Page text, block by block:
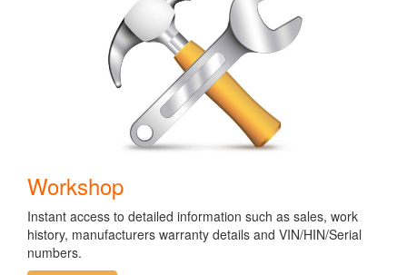
Workshop
Instant access to detailed information such as sales, work
history, manufacturers warranty details and VIN/HIN/Serial
numbers.